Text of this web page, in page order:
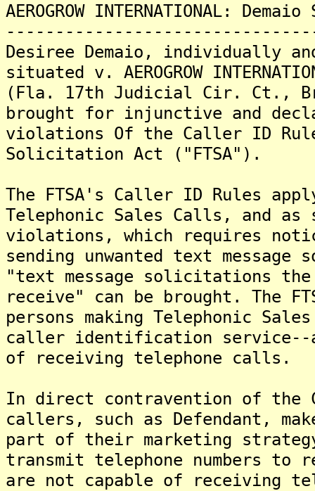
AEROGROW INTERNATIONAL:
Desiree Demaio, individually
situated v. AEROGROW
(Fla. 17th Judicial Cir. Ct.,
brought for injunctive and
violations Of the Caller ID
Solicitation Act ("FTSA").
The FTSA's Caller ID Rules
Telephonic Sales Calls, and
violations, which requires
sending unwanted text
"text message solicitations
receive" can be brought. The
persons making Telephonic
caller identification service--a
of receiving telephone calls.
In direct contravention of the
callers, such as Defendant,
part of their marketing
transmit telephone numbers
are not capable of receiving